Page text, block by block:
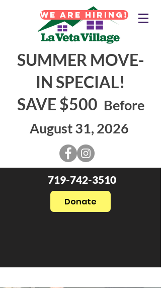
SUMMER MOVE-
IN SPECIAL!
SAVE $500 Before
August 31, 2026
719-742-3510
Donate
WE ARE HIRING!